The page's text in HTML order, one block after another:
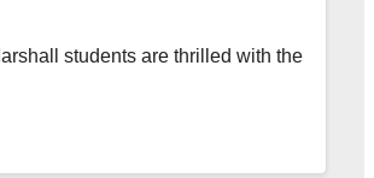
students are thrilled with the